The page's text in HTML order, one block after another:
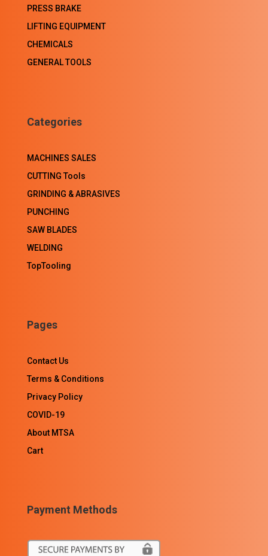
PRESS BRAKE
LIFTING EQUIPMENT
CHEMICALS
GENERAL TOOLS
Categories
MACHINES SALES
CUTTING Tools
GRINDING & ABRASIVES
PUNCHING
SAW BLADES
WELDING
TopTooling
Pages
Contact Us
Terms & Conditions
Privacy Policy
COVID-19
About MTSA
Cart
Payment Methods